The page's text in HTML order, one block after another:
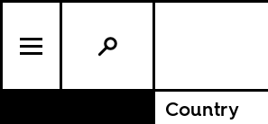
Country